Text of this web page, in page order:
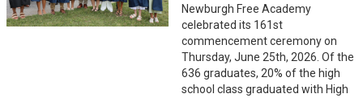
Newburgh Free Academy
celebrated its 161st
commencement ceremony on
Thursday, June 25th, 2026. Of the
636 graduates, 20% of the high
school class graduated with High